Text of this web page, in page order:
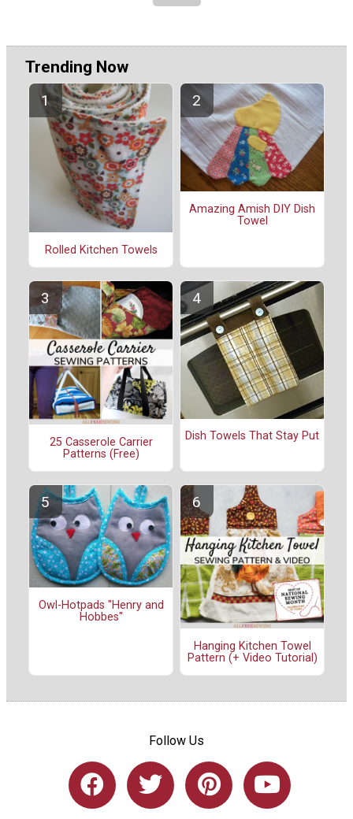
Trending Now
Rolled Kitchen Towels
Amazing Amish DIY Dish
Towel
25 Casserole Carrier
Patterns (Free)
Dish Towels That Stay Put
Owl-Hotpads "Henry and
Hobbes"
Hanging Kitchen Towel
Pattern (+ Video Tutorial)
Follow Us